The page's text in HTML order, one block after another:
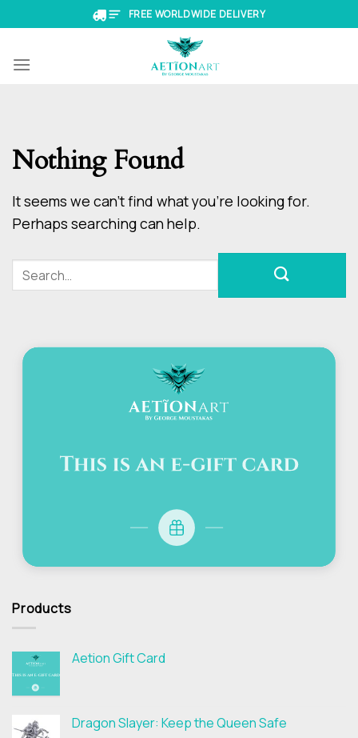
to
FREE WORLDWIDE DELIVERY
Nothing Found
It seems we can’t find what you’re looking for.
Perhaps searching can help.
Products
Aetion Gift Card
Dragon Slayer: Keep the Queen Safe